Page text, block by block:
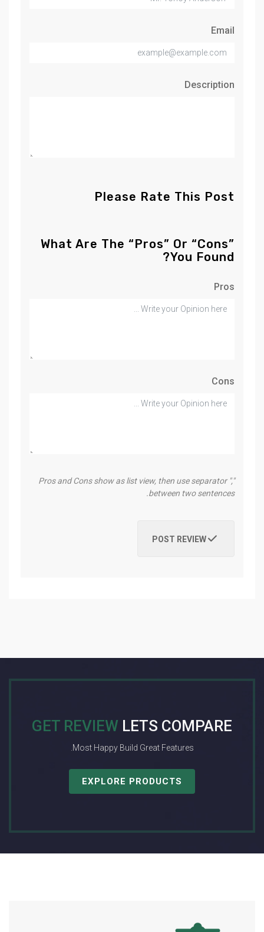
Email
Description
Please Rate This Post
What Are The “Pros” Or “Cons”
You Found?
Pros
Cons
Pros and Cons show as list view, then use separator ","
between two sentences.
GET REVIEW LETS COMPARE
Most Happy Build Great Features.
EXPLORE PRODUCTS